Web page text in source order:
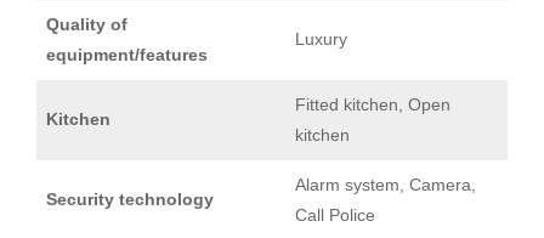
Quality of
equipment/features
Luxury
Kitchen
Fitted kitchen, Open
kitchen
Security technology
Alarm system, Camera,
Call Police